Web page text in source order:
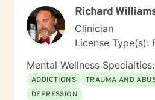
Richard
Clinician
License Type(s):
Mental Wellness Specialties:
ADDICTIONS
TRAUMA AND
DEPRESSION